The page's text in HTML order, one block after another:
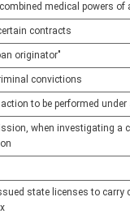
medical powers
contracts
originator"
convictions
to be performed
when investigating
state licenses to